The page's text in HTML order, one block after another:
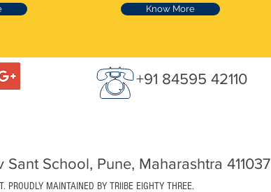
Know More
+91 84595 42110
School, Pune, Maharashtra 411037
MAINTAINED BY TRIIBE EIGHTY THREE.